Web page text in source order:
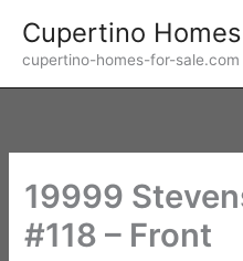
content
Cupertino
cupertino-homes-for-sale.com
19999
#118 – Front